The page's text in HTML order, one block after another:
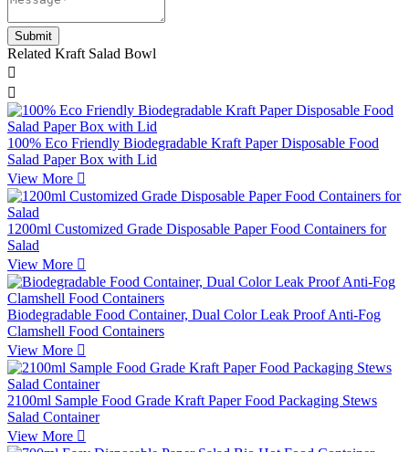
Related Kraft Salad Bowl


100% Eco Friendly Biodegradable Kraft Paper Disposable Food
Salad Paper Box with Lid
View More 
1200ml Customized Grade Disposable Paper Food Containers for
Salad
View More 
Biodegradable Food Container, Dual Color Leak Proof Anti-Fog
Clamshell Food Containers
View More 
2100ml Sample Food Grade Kraft Paper Food Packaging Stews
Salad Container
View More 